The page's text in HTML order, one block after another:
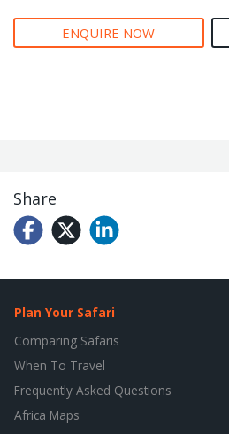
ENQUIRE NOW
Share
Plan Your Safari
Comparing Safaris
When To Travel
Frequently Asked Questions
Africa Maps